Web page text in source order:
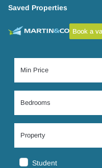
Saved Properties
Book a
Student